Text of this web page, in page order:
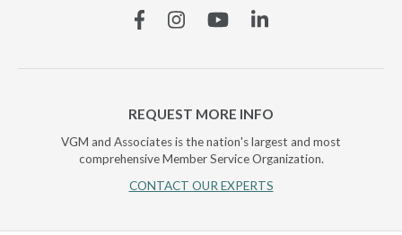
FacebookInstagramYouTubeLinkedin
REQUEST MORE INFO
VGM and Associates is the nation's largest and most
comprehensive Member Service Organization.
CONTACT OUR EXPERTS